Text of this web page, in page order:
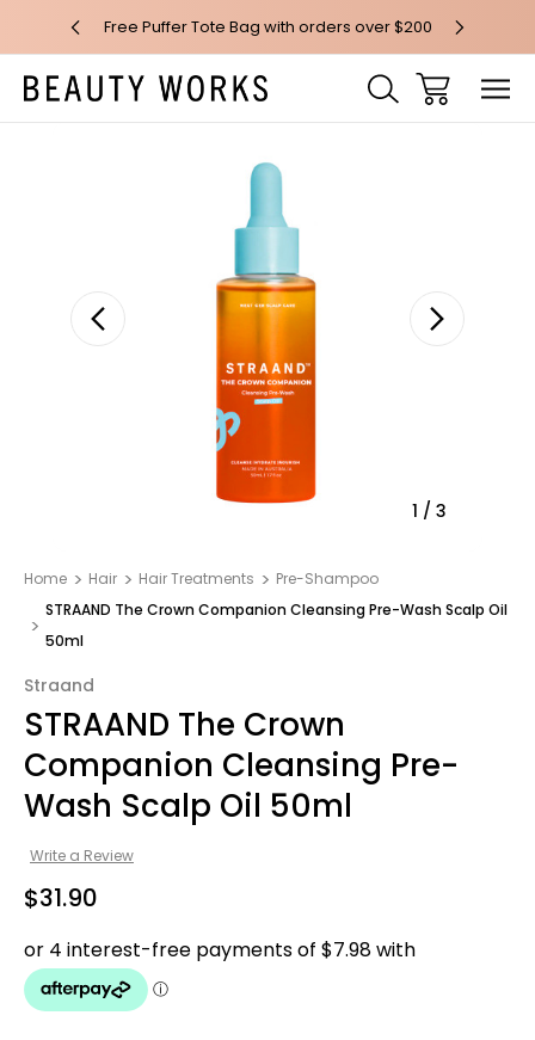
$100* Free Puffer Tote Bag with orders over $200 Free AU
1 / 3
Home Hair Hair Treatments
Pre-Shampoo
STRAAND The Crown Companion Cleansing Pre-Wash Scalp Oil
50ml
Straand
STRAAND The Crown
Companion Cleansing Pre-
Wash Scalp Oil 50ml
Write a Review
$31.90